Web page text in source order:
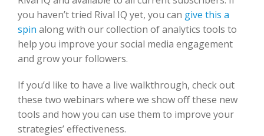
you haven’t tried Rival IQ yet, you can give this a
spin along with our collection of analytics tools to
help you improve your social media engagement
and grow your followers.
If you’d like to have a live walkthrough, check out
these two webinars where we show off these new
tools and how you can use them to improve your
strategies’ effectiveness.